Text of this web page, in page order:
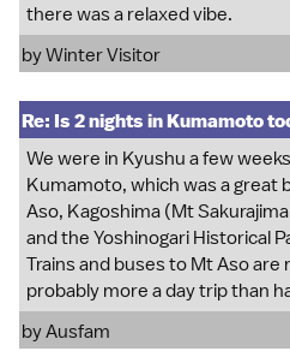
there was a relaxed vibe.
byWinter Visitor
Re: Is 2 nights in Kumamoto
We were in Kyushu a few
Kumamoto, which was a great
Aso, Kagoshima (Mt
and the Yoshinogari Historical
Trains and buses to Mt Aso
probably more a day trip than
byAusfam